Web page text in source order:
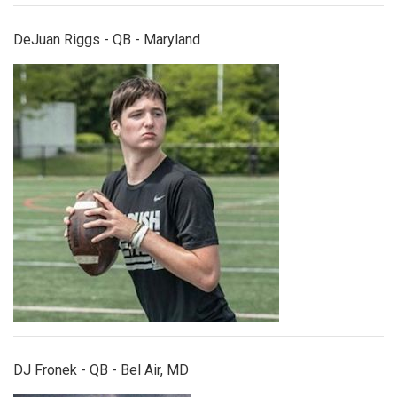
DeJuan Riggs - QB - Maryland
djfronek.jpg
DJ Fronek - QB - Bel Air, MD